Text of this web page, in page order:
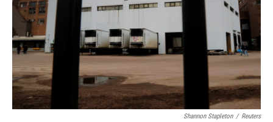
Shannon Stapleton / Reuters